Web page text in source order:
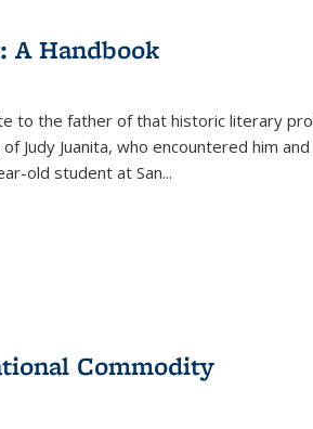
A Handbook
to the father of that historic literary
Judy Juanita, who encountered him and
old student at San...
Commodity